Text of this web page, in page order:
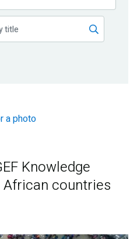
Knowledge
African countries